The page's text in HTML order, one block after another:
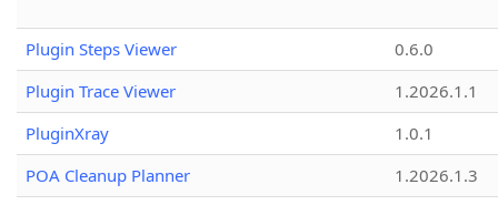
Plugin Steps Viewer
0.6.0
Plugin Trace Viewer
1.2026.1.1
PluginXray
1.0.1
POA Cleanup Planner
1.2026.1.3